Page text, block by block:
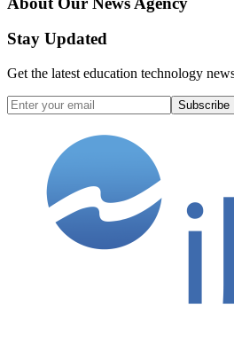
Stay Updated
Get the latest education technology
Subscribe